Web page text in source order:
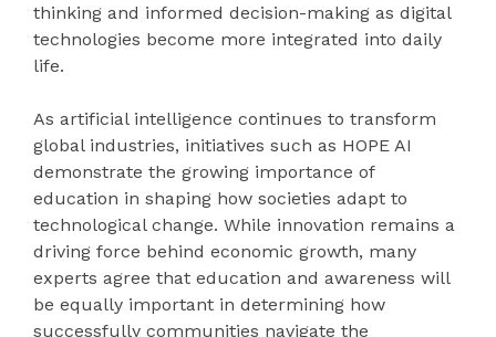
thinking and informed decision-making as digital
technologies become more integrated into daily
life.
As artificial intelligence continues to transform
global industries, initiatives such as HOPE AI
demonstrate the growing importance of
education in shaping how societies adapt to
technological change. While innovation remains a
driving force behind economic growth, many
experts agree that education and awareness will
be equally important in determining how
successfully communities navigate the